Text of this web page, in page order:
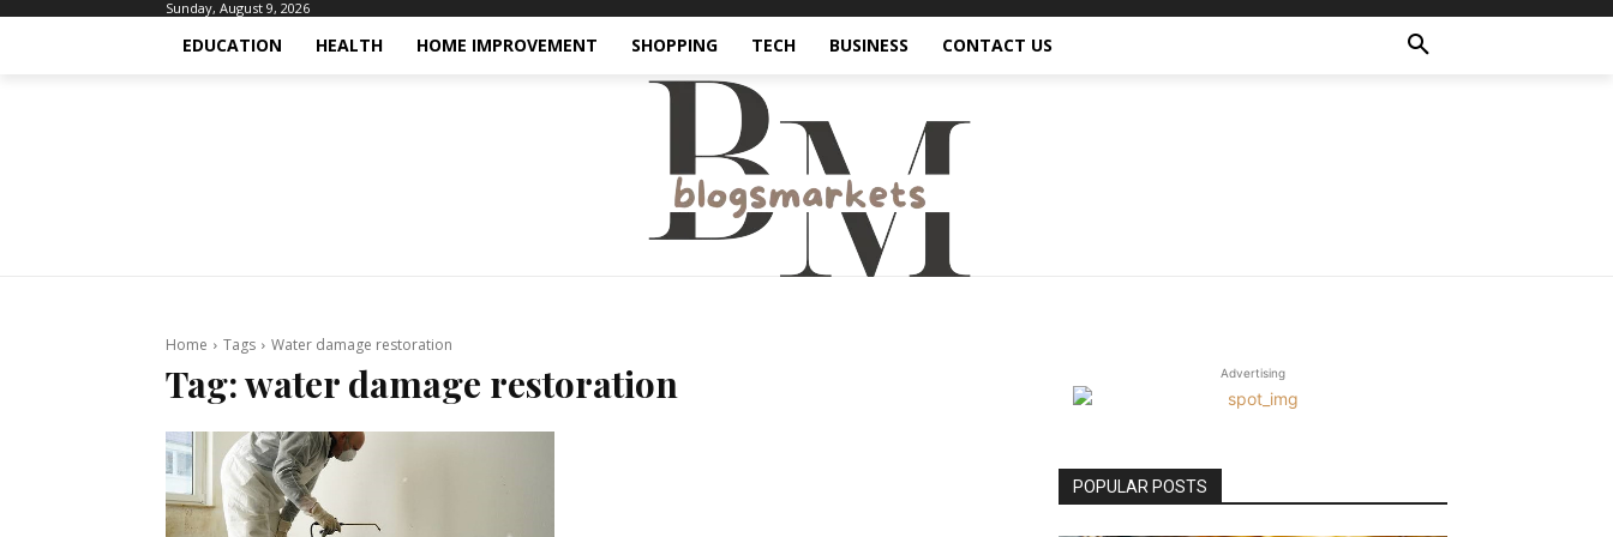
Sunday, August 9, 2026
EDUCATION HEALTH HOME IMPROVEMENT SHOPPING TECH BUSINESS CONTACT US
Home Tags Water damage restoration
Tag:water damage restoration Advertising
POPULAR POSTS